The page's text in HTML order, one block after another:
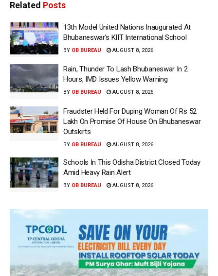
Related Posts
13th Model United Nations Inaugurated At
Bhubaneswar’s KIIT International School
BY OB BUREAU AUGUST 8, 2026
Rain, Thunder To Lash Bhubaneswar In 2
Hours, IMD Issues Yellow Warning
BY OB BUREAU AUGUST 8, 2026
Fraudster Held For Duping Woman Of Rs 52
Lakh On Promise Of House On Bhubaneswar
Outskirts
BY OB BUREAU AUGUST 8, 2026
Schools In This Odisha District Closed Today
Amid Heavy Rain Alert
BY OB BUREAU AUGUST 8, 2026